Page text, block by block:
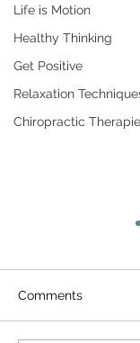
Life is Motion
Healthy Thinking
Get Positive
Relaxation
Chiropractic
Aging &
Comments